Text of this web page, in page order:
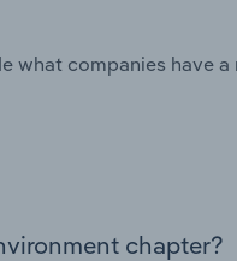
what companies have
chapter?